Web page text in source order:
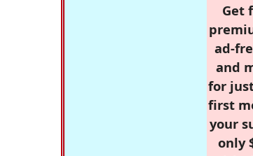
Get
ad-
and
for
first
your
only